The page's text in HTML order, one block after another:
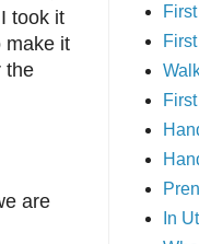
took it
make it
the
are
In